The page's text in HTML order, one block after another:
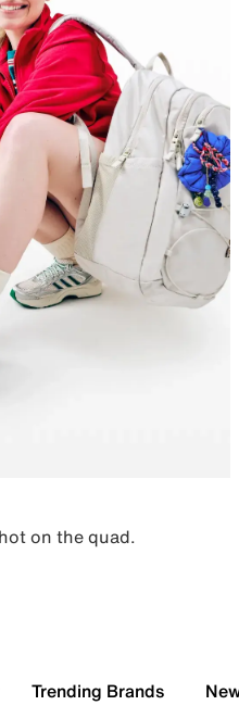
on the quad.
Trending Brands